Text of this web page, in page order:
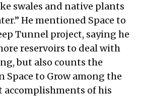
swales and native plants
He mentioned Space to
Tunnel project, saying he
reservoirs to deal with
but also counts the
Space to Grow among the
of his